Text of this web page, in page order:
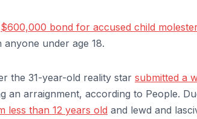
$600,000 bond for accused child
under age 18.
the 31-year-old reality star submitted a
an arraignment, according to People.
less than 12 years old and lewd and